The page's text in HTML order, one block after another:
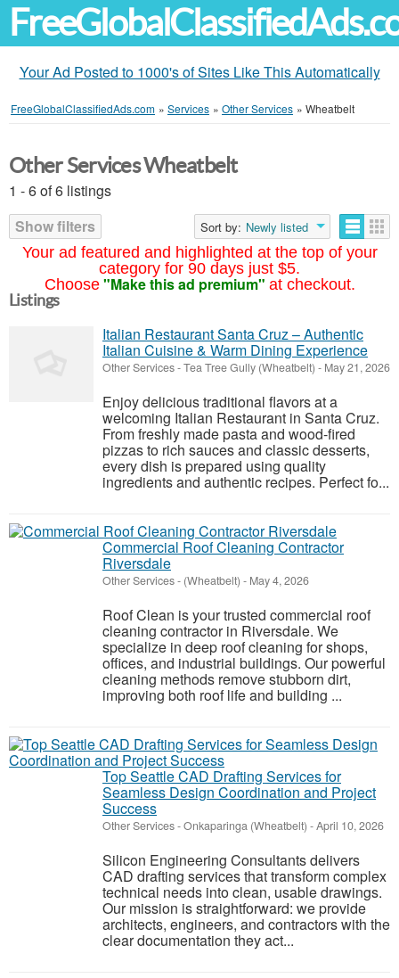
Your Ad Posted to 1000's of Sites Like This Automatically
FreeGlobalClassifiedAds.com » Services » Other Services » Wheatbelt
Your ad featured and highlighted at the top of your
category for 90 days just $5.
Choose "Make this ad premium" at checkout.
Other Services Wheatbelt
1 - 6 of 6 listings
Show filters
Sort by: Newly listed
Listings
Italian Restaurant Santa Cruz – Authentic
Italian Cuisine & Warm Dining Experience
Other Services-Tea Tree Gully (Wheatbelt) - May 21, 2026
Enjoy delicious traditional flavors at a
welcoming Italian Restaurant in Santa Cruz.
From freshly made pasta and wood-fired
pizzas to rich sauces and classic desserts,
every dish is prepared using quality
ingredients and authentic recipes. Perfect fo...
Commercial Roof Cleaning Contractor
Riversdale
Other Services- (Wheatbelt) - May 4, 2026
Roof Clean is your trusted commercial roof
cleaning contractor in Riversdale. We
specialize in deep roof cleaning for shops,
offices, and industrial buildings. Our powerful
cleaning methods remove stubborn dirt,
improving both roof life and building ...
Top Seattle CAD Drafting Services for
Seamless Design Coordination and Project
Success
Other Services-Onkaparinga (Wheatbelt) -April 10, 2026
Silicon Engineering Consultants delivers
CAD drafting services that transform complex
technical needs into clean, usable drawings.
Our mission is straightforward: we provide
architects, engineers, and contractors with the
clear documentation they act...